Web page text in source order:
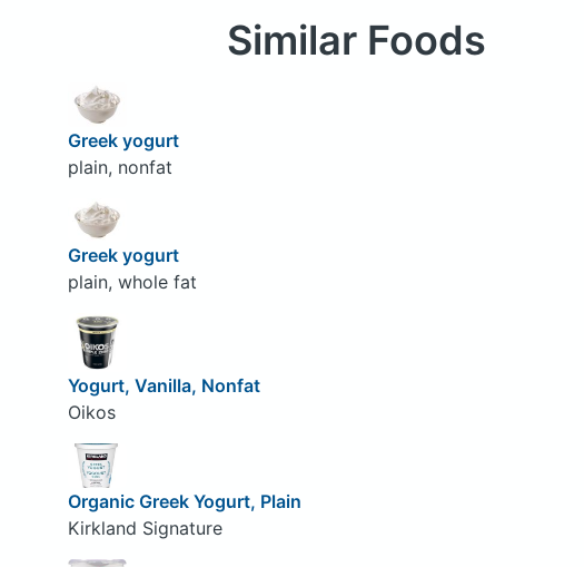
Similar Foods
Greek yogurt
plain, nonfat
Greek yogurt
plain, whole fat
Yogurt, Vanilla, Nonfat
Oikos
Organic Greek Yogurt, Plain
Kirkland Signature